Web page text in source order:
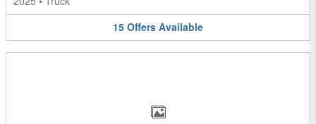
15 Offers Available